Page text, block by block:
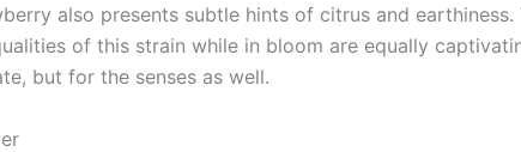
also presents subtle hints of citrus and
of this strain while in bloom are equally
but for the senses as well.